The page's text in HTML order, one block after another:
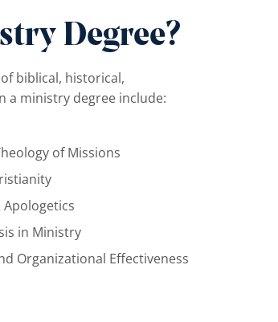
Degree?
biblical, historical,
a ministry degree include:
of Missions
Apologetics
in Ministry
Organizational Effectiveness